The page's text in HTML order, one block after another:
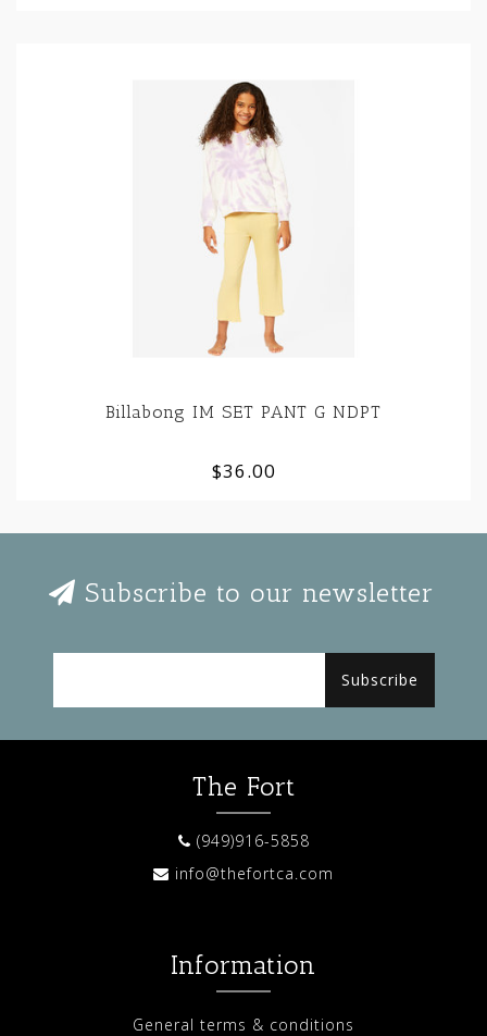
Billabong IM SET PANT G NDPT
$36.00
Subscribe to our newsletter
Subscribe
The Fort
(949)916-5858
info@thefortca.com
Information
General terms & conditions